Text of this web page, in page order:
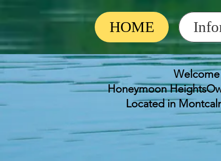
Honeymoon
Located in
Honeymoon
HOME